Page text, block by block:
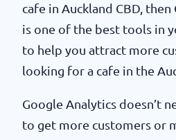
cafe in Auckland CBD,
is one of the best tools in
to help you attract more
looking for a cafe in the
Google Analytics doesn’t
to get more customers or